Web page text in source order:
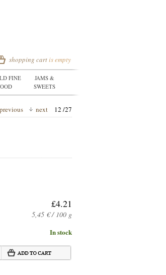
shopping cartis empty
FINE
JAMS &
SWEETS
previous next 12 /27
£4.21
5,45 € / 100 g
In stock